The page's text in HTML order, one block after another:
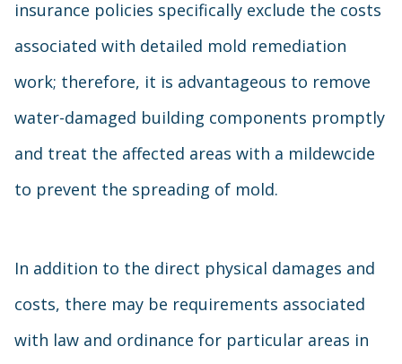
insurance policies specifically exclude the costs
associated with detailed mold remediation
work; therefore, it is advantageous to remove
water-damaged building components promptly
and treat the affected areas with a mildewcide
to prevent the spreading of mold.
In addition to the direct physical damages and
costs, there may be requirements associated
with law and ordinance for particular areas in